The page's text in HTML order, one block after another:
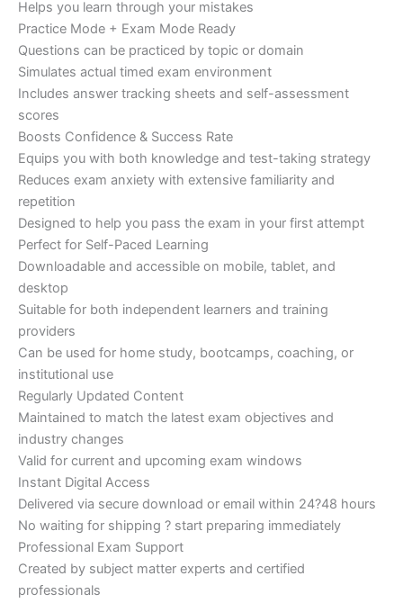
Helps you learn through your mistakes
Practice Mode + Exam Mode Ready
Questions can be practiced by topic or domain
Simulates actual timed exam environment
Includes answer tracking sheets and self-assessment
scores
Boosts Confidence & Success Rate
Equips you with both knowledge and test-taking strategy
Reduces exam anxiety with extensive familiarity and
repetition
Designed to help you pass the exam in your first attempt
Perfect for Self-Paced Learning
Downloadable and accessible on mobile, tablet, and
desktop
Suitable for both independent learners and training
providers
Can be used for home study, bootcamps, coaching, or
institutional use
Regularly Updated Content
Maintained to match the latest exam objectives and
industry changes
Valid for current and upcoming exam windows
Instant Digital Access
Delivered via secure download or email within 24?48 hours
No waiting for shipping ? start preparing immediately
Professional Exam Support
Created by subject matter experts and certified
professionals